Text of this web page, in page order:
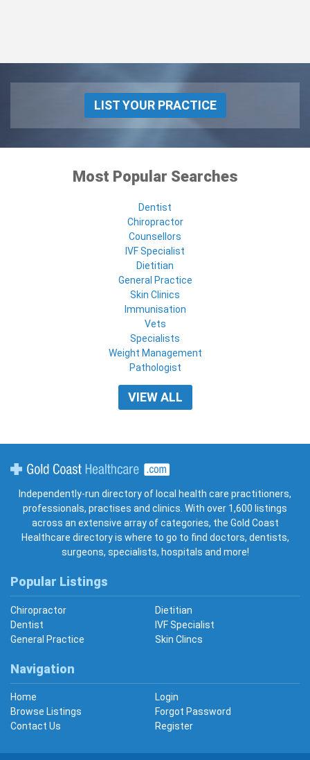
LIST YOUR PRACTICE
Most Popular Searches
Dentist
Chiropractor
Counsellors
IVF Specialist
Dietitian
General Practice
Skin Clinics
Immunisation
Vets
Specialists
Weight Management
Pathologist
VIEW ALL
Independently-run directory of local health care practitioners,
professionals, practises and clinics. With over 1,600 listings
across an extensive array of categories, the Gold Coast
Healthcare directory is where to go to find doctors, dentists,
surgeons, specialists, hospitals and more!
Popular Listings
Chiropractor
Dietitian
Dentist
IVF Specialist
General Practice
Skin Clincs
Navigation
Home
Login
Browse Listings
Forgot Password
Contact Us
Register